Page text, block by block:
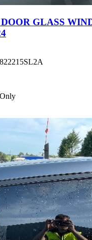
GLASS
822215SL2A